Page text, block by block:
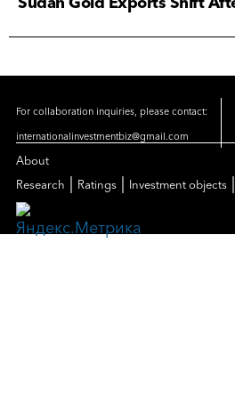
For collaboration inquiries, please contact:
internationalinvestmentbiz@gmail.com
About
Research
Ratings Investment objects